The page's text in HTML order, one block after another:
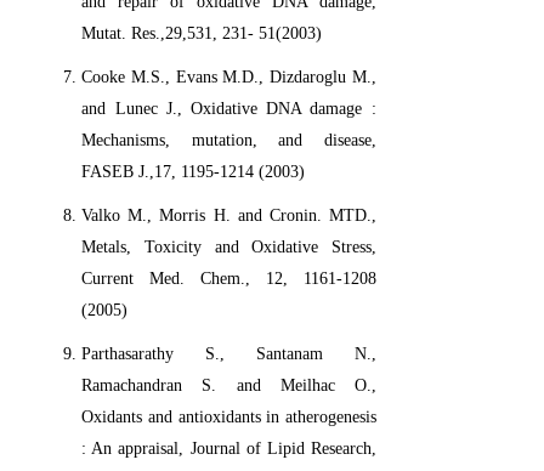
Mutat. Res.,29,531, 231- 51(2003)
Cooke M.S., Evans M.D., Dizdaroglu M.,
and Lunec J., Oxidative DNA damage :
Mechanisms, mutation, and disease,
FASEB J.,17, 1195-1214 (2003)
Valko M., Morris H. and Cronin. MTD.,
Metals, Toxicity and Oxidative Stress,
Current Med. Chem., 12, 1161-1208
(2005)
Parthasarathy S., Santanam N.,
Ramachandran S. and Meilhac O.,
Oxidants and antioxidants in atherogenesis
: An appraisal, Journal of Lipid Research,